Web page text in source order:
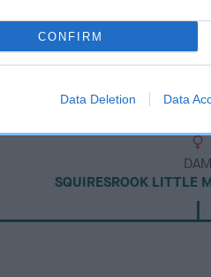
CONFIRM
Data Deletion Data
DAM
SQUIRESROOK LITTLE